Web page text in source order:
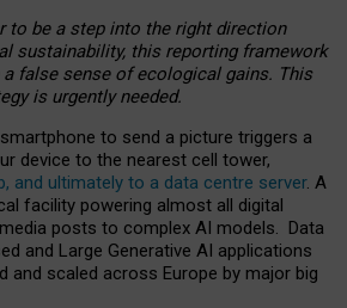
to be a step into the right direction
sustainability, this reporting framework
a false sense of ecological gains. This
is urgently needed.
to send a picture triggers a
device to the nearest cell tower,
and ultimately to a data centre server. A
facility powering almost all digital
posts to complex AI models. Data
and Large Generative AI applications
and scaled across Europe by major big